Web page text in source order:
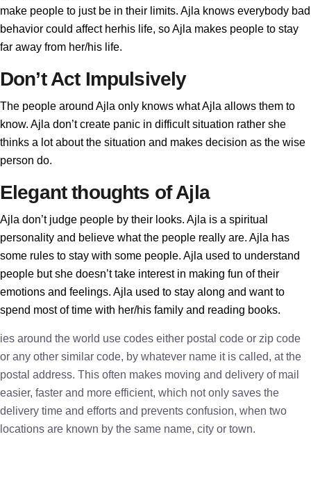
make people to just be in their limits. Ajla knows everybody bad
behavior could affect herhis life, so Ajla makes people to stay
far away from her/his life.
Don’t Act Impulsively
The people around Ajla only knows what Ajla allows them to
know. Ajla don’t create panic in difficult situation rather she
thinks a lot about the situation and makes decision as the wise
person do.
Elegant thoughts of Ajla
Ajla don’t judge people by their looks. Ajla is a spiritual
personality and believe what the people really are. Ajla has
some rules to stay with some people. Ajla used to understand
people but she doesn’t take interest in making fun of their
emotions and feelings. Ajla used to stay along and want to
spend most of time with her/his family and reading books.
ies around the world use codes either postal code or zip code
or any other similar code, by whatever name it is called, at the
postal address. This often makes moving and delivery of mail
easier, faster and more efficient, which not only saves the
delivery time and efforts and prevents confusion, when two
locations are known by the same name, city or town.